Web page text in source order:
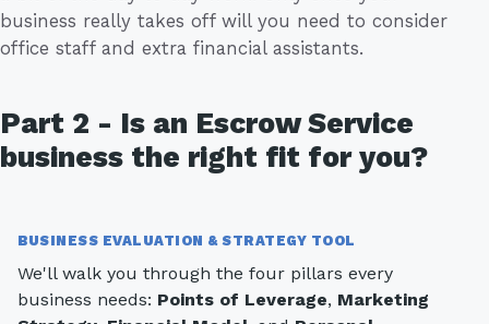
business really takes off will you need to consider
office staff and extra financial assistants.
Part 2 - Is an Escrow Service
business the right fit for you?
BUSINESS EVALUATION & STRATEGY TOOL
We'll walk you through the four pillars every
business needs: Points of Leverage, Marketing